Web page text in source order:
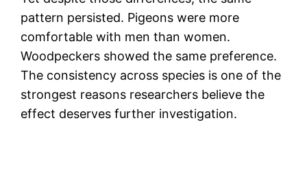
pattern persisted. Pigeons were more
comfortable with men than women.
Woodpeckers showed the same preference.
The consistency across species is one of the
strongest reasons researchers believe the
effect deserves further investigation.